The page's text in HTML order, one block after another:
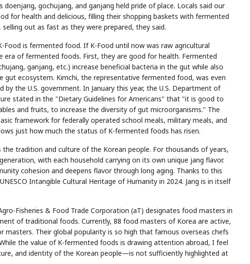
gochujang, and ganjang held pride of place. Locals said our
for health and delicious, filling their shopping baskets with fermented
out as fast as they were prepared, they said.
is fermented food. If K-Food until now was raw agricultural
of fermented foods. First, they are good for health. Fermented
ganjang, etc.) increase beneficial bacteria in the gut while also
ecosystem. Kimchi, the representative fermented food, was even
the U.S. government. In January this year, the U.S. Department of
stated in the "Dietary Guidelines for Americans" that "it is good to
and fruits, to increase the diversity of gut microorganisms." The
framework for federally operated school meals, military meals, and
just how much the status of K-fermented foods has risen.
tradition and culture of the Korean people. For thousands of years,
with each household carrying on its own unique jang flavor.
cohesion and deepens flavor through long aging. Thanks to this
Intangible Cultural Heritage of Humanity in 2024. Jang is in itself
Fisheries & Food Trade Corporation (aT) designates food masters in
of traditional foods. Currently, 88 food masters of Korea are active,
Their global popularity is so high that famous overseas chefs
the value of K-fermented foods is drawing attention abroad, I feel
and identity of the Korean people—is not sufficiently highlighted at